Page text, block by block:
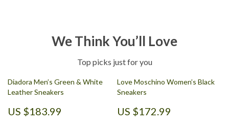
We Think You’ll Love
Top picks just for you
Diadora Men’s Green & White
Leather Sneakers
US $183.99
Love Moschino Women’s Black
Sneakers
US $172.99